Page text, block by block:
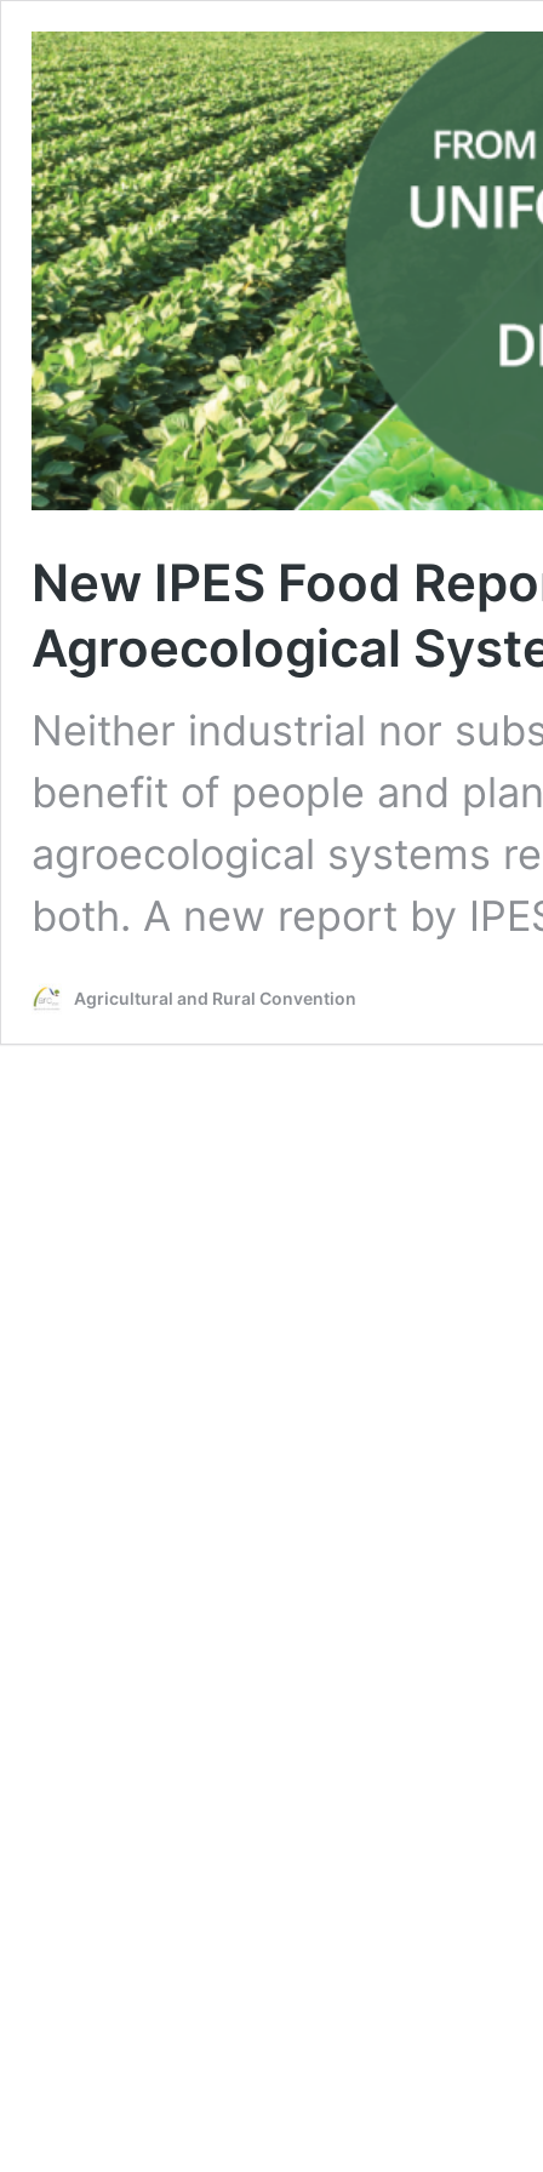
New IPES Food
Agroecological
Neither industrial nor
benefit of people and
agroecological systems
both. A new report by
Agricultural and Rural Convention